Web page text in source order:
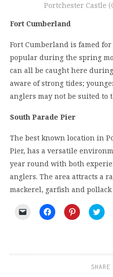
Portchester Castle
Fort Cumberland
Fort Cumberland is famed
popular during the spring
can all be caught here
aware of strong tides;
anglers may not be suited to
South Parade Pier
The best known location in
Pier, has a versatile
year round with both
anglers. The area attracts a
mackerel, garfish and
Click
friend
Click
to
new
Click
to
new
window)
Click
to
new